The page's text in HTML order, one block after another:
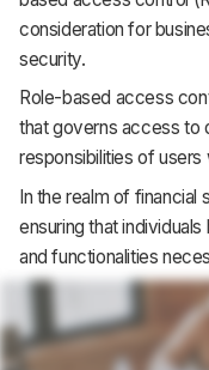
consideration for
security.
Role-based access
that governs access to
responsibilities of users
In the realm of financial
ensuring that
and functionalities